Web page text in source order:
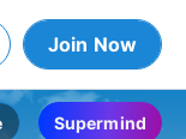
Join Now
Supermind